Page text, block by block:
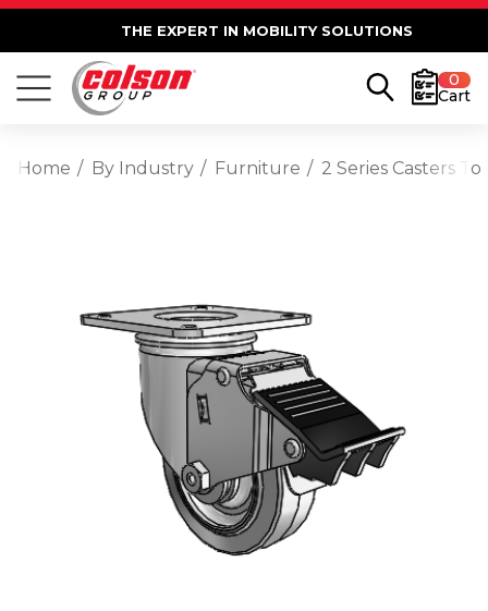
THE EXPERT IN MOBILITY SOLUTIONS
0
Cart
Home By Industry Furniture 2 Series Casters